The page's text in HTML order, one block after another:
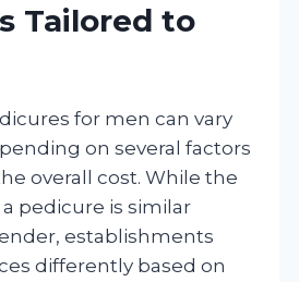
Tailored to
for men can vary
on several factors
overall cost. While the
pedicure is similar
establishments
differently based on